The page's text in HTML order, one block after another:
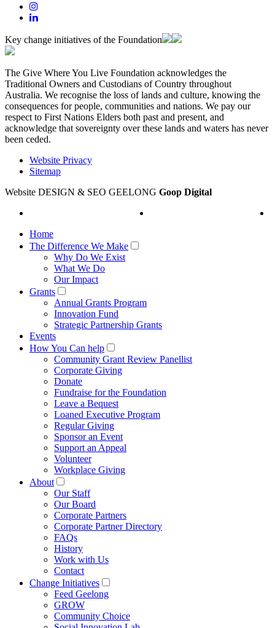
Key change initiatives of the Foundation
The Give Where You Live Foundation acknowledges the
Traditional Owners and Custodians of Country throughout
Australia. We recognise the loss of lands and culture, knowing the
consequences for people, communities and nations. We pay our
respect to First Nations Elders both past and present, and
acknowledge that sovereignty over these lands and waters has never
been ceded.
Website Privacy
Sitemap
Website DESIGN & SEO GEELONG Goop Digital
Home
The Difference We Make
Why Do We Exist
What We Do
Our Impact
Grants
Annual Grants Program
Innovation Fund
Strategic Partnership Grants
Events
How You Can help
Community Grant Review Panellist
Corporate Giving
Donate
Fundraise for the Foundation
Leave a Bequest
Loaned Executive Program
Regular Giving
Sponsor an Event
Support an Appeal
Volunteer
Workplace Giving
About
Our Staff
Our Board
Corporate Partners
Corporate Partner Directory
FAQs
History
Work with Us
Contact
Change Initiatives
Feed Geelong
GROW
Community Choice